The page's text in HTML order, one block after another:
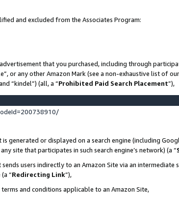
and excluded from the Associates Program:
that you purchased, including through
or any other Amazon Mark (see a non-exhaustive list of
“kindel”) (all, a “Prohibited Paid Search Placement”),
generated or displayed on a search engine (including
site that participates in such search engine’s network) (a “
users indirectly to an Amazon Site via an intermediate
“Redirecting Link”),
and conditions applicable to an Amazon Site,